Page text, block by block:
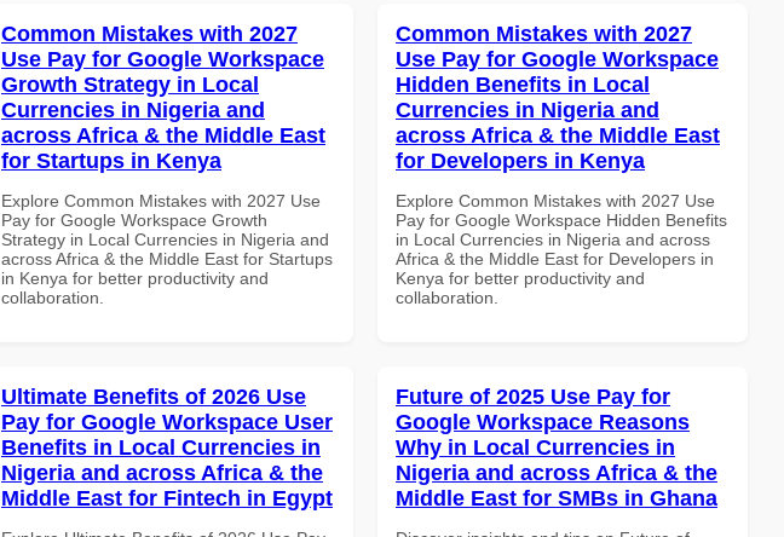
Common Mistakes with 2027
Use Pay for Google Workspace
Growth Strategy in Local
Currencies in Nigeria and
across Africa & the Middle East
for Startups in Kenya
Explore Common Mistakes with 2027 Use
Pay for Google Workspace Growth
Strategy in Local Currencies in Nigeria and
across Africa & the Middle East for Startups
in Kenya for better productivity and
collaboration.
Common Mistakes with 2027
Use Pay for Google Workspace
Hidden Benefits in Local
Currencies in Nigeria and
across Africa & the Middle East
for Developers in Kenya
Explore Common Mistakes with 2027 Use
Pay for Google Workspace Hidden Benefits
in Local Currencies in Nigeria and across
Africa & the Middle East for Developers in
Kenya for better productivity and
collaboration.
Ultimate Benefits of 2026 Use
Pay for Google Workspace User
Benefits in Local Currencies in
Nigeria and across Africa & the
Middle East for Fintech in Egypt
Future of 2025 Use Pay for
Google Workspace Reasons
Why in Local Currencies in
Nigeria and across Africa & the
Middle East for SMBs in Ghana